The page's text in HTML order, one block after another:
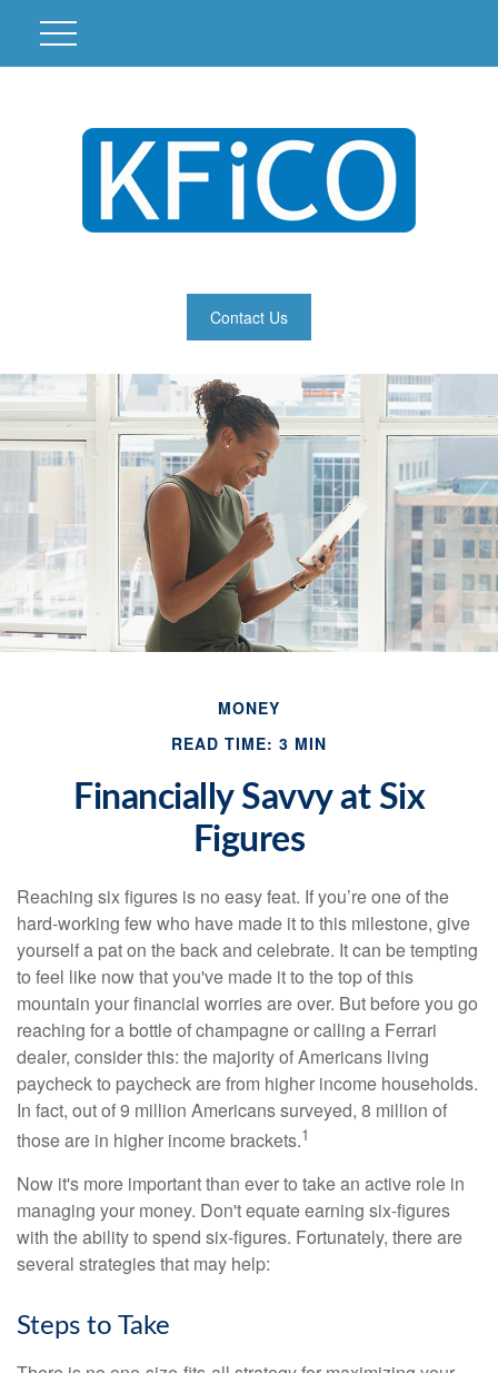
Contact Us
MONEY
READ TIME: 3 MIN
Financially Savvy at Six
Figures
Reaching six figures is no easy feat. If you’re one of the
hard-working few who have made it to this milestone, give
yourself a pat on the back and celebrate. It can be tempting
to feel like now that you've made it to the top of this
mountain your financial worries are over. But before you go
reaching for a bottle of champagne or calling a Ferrari
dealer, consider this: the majority of Americans living
paycheck to paycheck are from higher income households.
In fact, out of 9 million Americans surveyed, 8 million of
those are in higher income brackets.1
Now it's more important than ever to take an active role in
managing your money. Don't equate earning six-figures
with the ability to spend six-figures. Fortunately, there are
several strategies that may help:
Steps to Take